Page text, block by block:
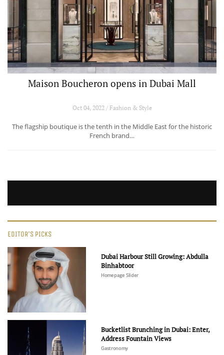
Maison Boucheron opens in Dubai Mall
Oct 04, 2022 / Fashion & Style
The flagship boutique is the tenth in the Middle East for the historic
French brand…
EDITOR'S PICKS
Dubai Harbour Still Growing: Abdulla
Binhabtoor
Homepage Slider
Bucketlist Brunching in Dubai: Enter,
Address Fountain Views
Gastronomy